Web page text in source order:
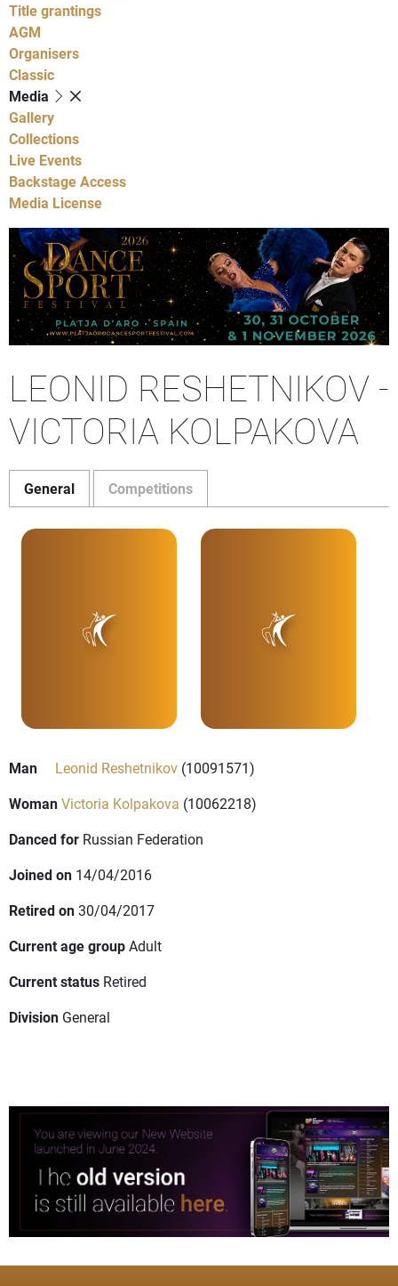
Title grantings
AGM
Organisers
Classic
Media
Gallery
Collections
Live Events
Backstage Access
Media License
LEONID RESHETNIKOV -
VICTORIA KOLPAKOVA
General Competitions
Man Leonid Reshetnikov (10091571)
WomanVictoria Kolpakova (10062218)
Danced for Russian Federation
Joined on 14/04/2016
Retired on30/04/2017
Current age groupAdult
Current status Retired
Division General